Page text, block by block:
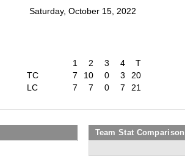
Saturday, October 15, 2022
1 2 3 4
T
TC
7 10 0 3
20
LC
7 7 0 7 21
Team Stat Comparison